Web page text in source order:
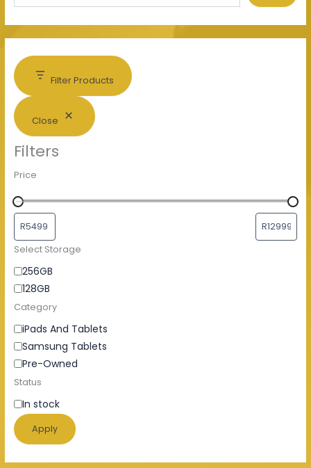
Filter Products
Close
Filters
Price
Select Storage
256GB
128GB
Category
iPads And Tablets
Samsung Tablets
Pre-Owned
Status
In stock
Apply